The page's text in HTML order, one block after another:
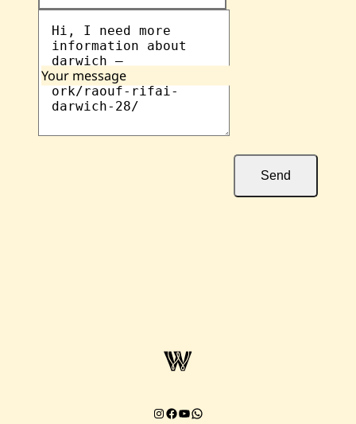
Your message
Send
Instagram
Facebook
YouTube
Chat on WhatsApp